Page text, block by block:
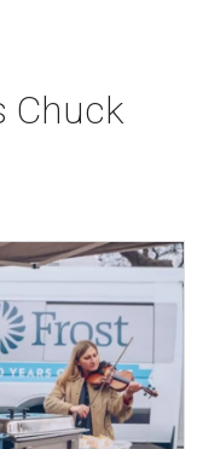
Chuck